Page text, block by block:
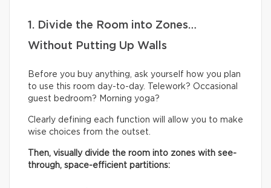
1. Divide the Room into Zones…
Without Putting Up Walls
Before you buy anything, ask yourself how you plan
to use this room day-to-day. Telework? Occasional
guest bedroom? Morning yoga?
Clearly defining each function will allow you to make
wise choices from the outset.
Then, visually divide the room into zones with see-
through, space-efficient partitions: